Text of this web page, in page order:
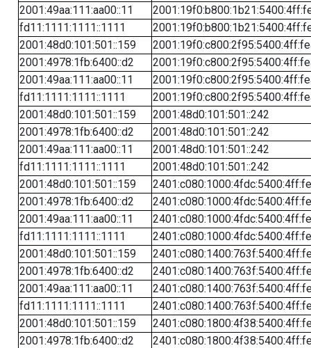
2001:49aa:111:aa00::11
fd11:1111:1111::1111
2001:48d0:101:501::159
2001:4978:1fb:6400::d2
2001:49aa:111:aa00::11
fd11:1111:1111::1111
2001:48d0:101:501::159
2001:48d0:101:501::242
2001:4978:1fb:6400::d2
2001:48d0:101:501::242
2001:49aa:111:aa00::11
2001:48d0:101:501::242
fd11:1111:1111::1111
2001:48d0:101:501::242
2001:48d0:101:501::159
2001:4978:1fb:6400::d2
2001:49aa:111:aa00::11
fd11:1111:1111::1111
2001:48d0:101:501::159
2001:4978:1fb:6400::d2
2001:49aa:111:aa00::11
fd11:1111:1111::1111
2001:48d0:101:501::159
2001:4978:1fb:6400::d2